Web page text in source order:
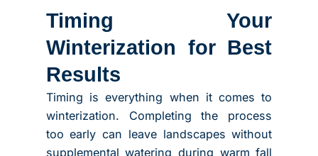
Timing Your
Winterization for Best
Results
Timing is everything when it comes to
winterization. Completing the process
too early can leave landscapes without
supplemental watering during warm fall